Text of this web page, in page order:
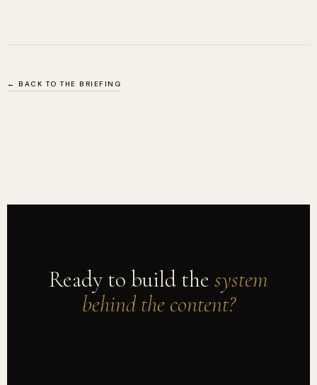
← BACK TO THE BRIEFING
Ready to build the system
behind the content?